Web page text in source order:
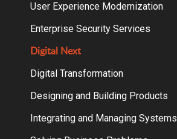
User Experience Modernization
Enterprise Security Services
Digital Next
Digital Transformation
Designing and Building Products
Integrating and Managing Systems